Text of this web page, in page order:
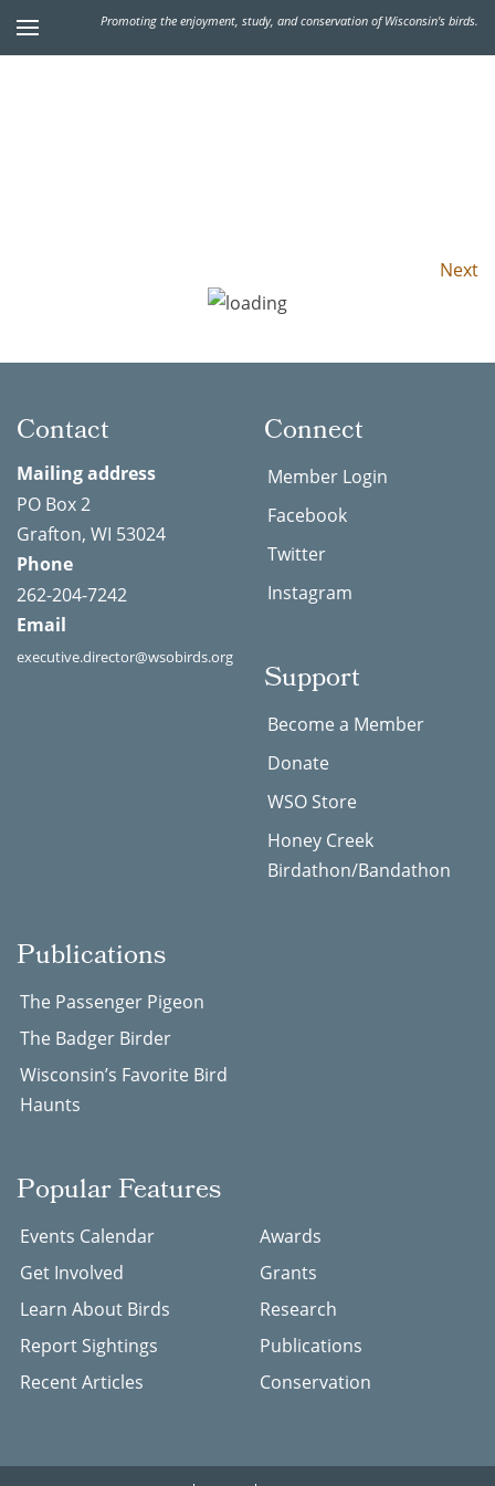
Promoting the enjoyment, study, and conservation of Wisconsin's birds.
Next
Contact
Mailing address
PO Box 2
Grafton, WI 53024
Phone
262-204-7242
Email
executive.director@wsobirds.org
Connect
Member Login
Facebook
Twitter
Instagram
Support
Become a Member
Donate
WSO Store
Honey Creek
Birdathon/Bandathon
Publications
The Passenger Pigeon
The Badger Birder
Wisconsin’s Favorite Bird
Haunts
Popular Features
Events Calendar
Get Involved
Learn About Birds
Report Sightings
Recent Articles
Awards
Grants
Research
Publications
Conservation